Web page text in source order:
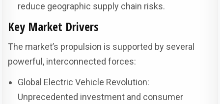
reduce geographic supply chain risks.
Key Market Drivers
The market’s propulsion is supported by several
powerful, interconnected forces:
Global Electric Vehicle Revolution:
Unprecedented investment and consumer